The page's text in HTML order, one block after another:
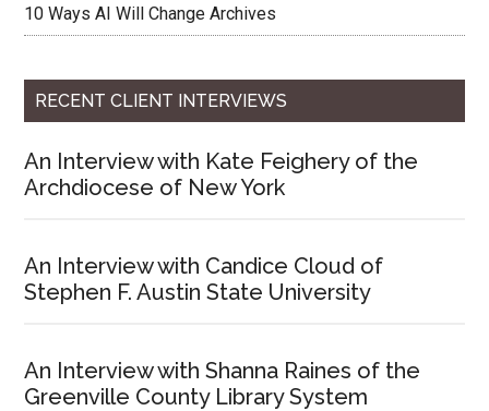
10 Ways AI Will Change Archives
RECENT CLIENT INTERVIEWS
An Interview with Kate Feighery of the
Archdiocese of New York
An Interview with Candice Cloud of
Stephen F. Austin State University
An Interview with Shanna Raines of the
Greenville County Library System